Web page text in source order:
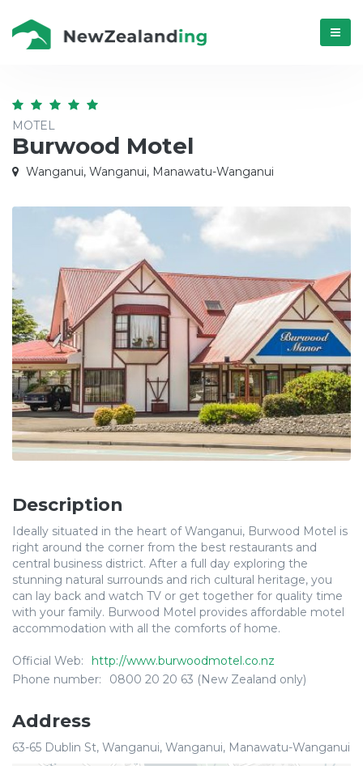
Menú
MOTEL
Burwood Motel
Wanganui, Wanganui, Manawatu-Wanganui
Description
Ideally situated in the heart of Wanganui, Burwood Motel is
right around the corner from the best restaurants and
central business district. After a full day exploring the
stunning natural surrounds and rich cultural heritage, you
can lay back and watch TV or get together for quality time
with your family. Burwood Motel provides affordable motel
accommodation with all the comforts of home.
Official Web:
http://www.burwoodmotel.co.nz
Phone number:
0800 20 20 63 (New Zealand only)
Address
63-65 Dublin St, Wanganui, Wanganui, Manawatu-Wanganui